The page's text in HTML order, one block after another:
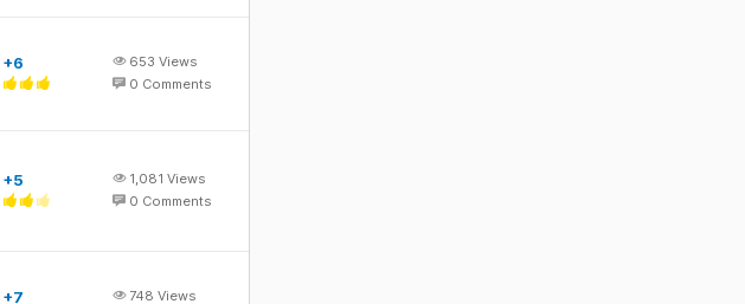
+6 653 Views
0 Comments
+5 1,081 Views
0 Comments
+7 748 Views